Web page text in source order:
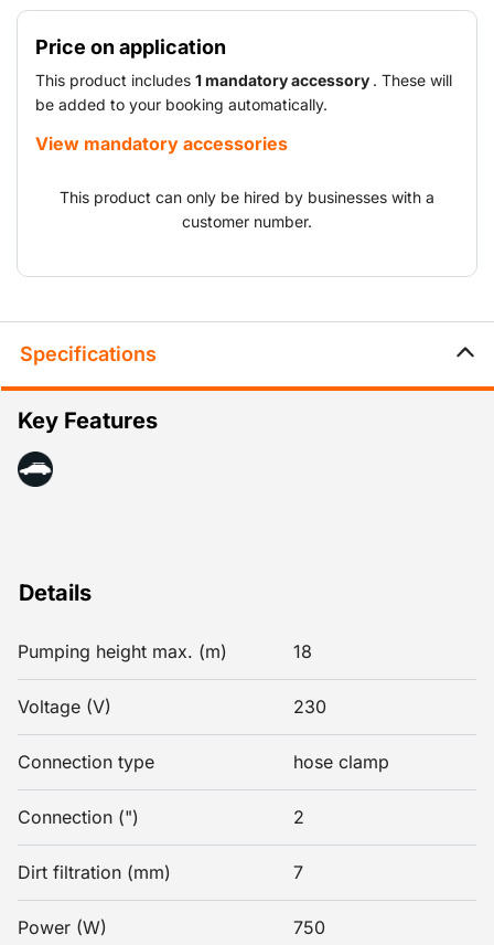
Price on application
This product includes 1 mandatory accessory . These will
be added to your booking automatically.
View mandatory accessories
This product can only be hired by businesses with a
customer number.
Specifications
Details
Pumping height max. (m) 18
Voltage (V) 230
Connection type hose clamp
Connection (") 2
Dirt filtration (mm) 7
Power (W) 750
Key Features